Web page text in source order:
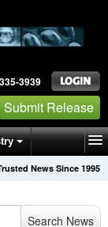
3939
Submit Release
News Since 1995
Search News